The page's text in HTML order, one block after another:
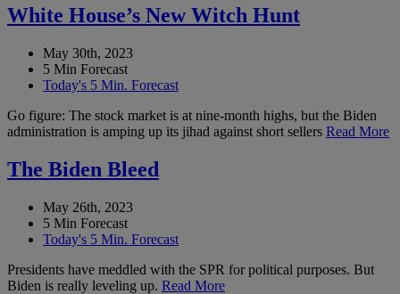
White House’s New Witch Hunt
May 30th, 2023
5 Min Forecast
Today's 5 Min. Forecast
Go figure: The stock market is at nine-month highs, but the Biden
administration is amping up its jihad against short sellers Read More
The Biden Bleed
May 26th, 2023
5 Min Forecast
Today's 5 Min. Forecast
Presidents have meddled with the SPR for political purposes. But
Biden is really leveling up. Read More